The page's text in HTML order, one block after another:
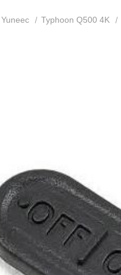
Yuneec Typhoon Q500 4K